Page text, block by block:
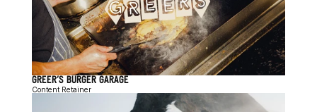
GREER'S BURGER GARAGE
Content Retainer